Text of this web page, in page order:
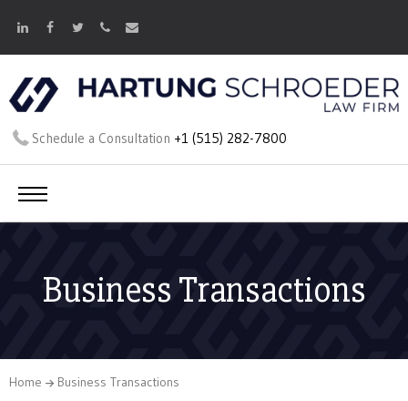
Schedule a Consultation +1 (515) 282-7800
Business Transactions
Home Business Transactions